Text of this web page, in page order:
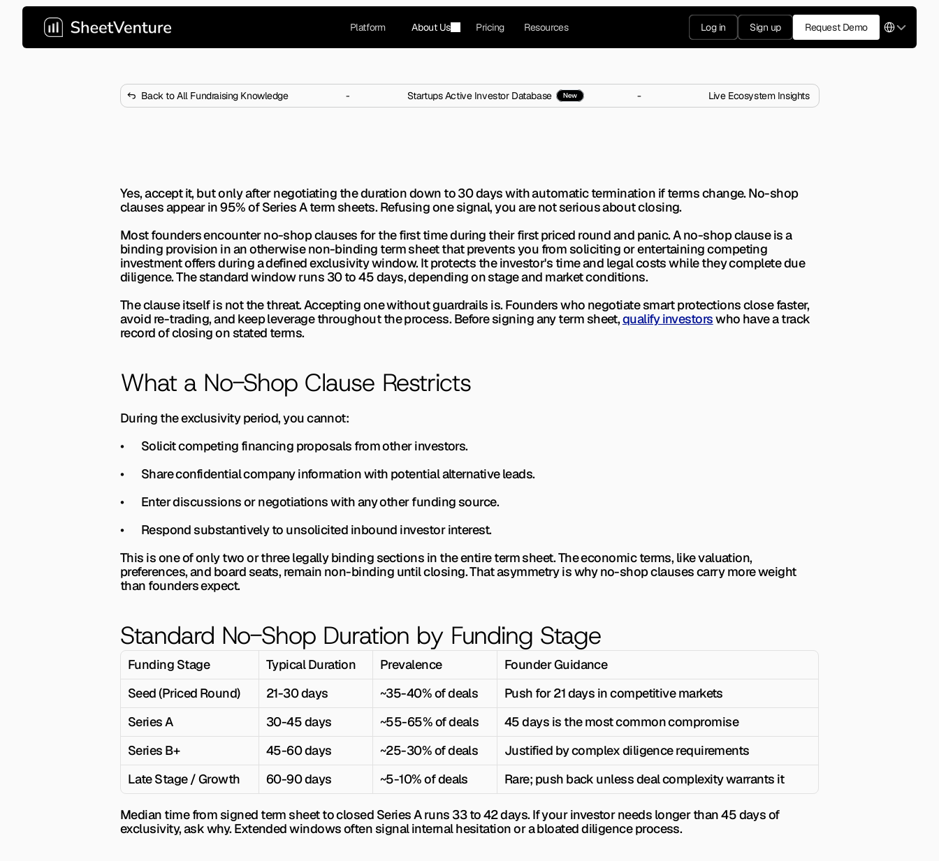
Resources
About Us Pricing
Platform Log in Sign up Request Demo
Select
Back to All Fundraising Knowledge - Live Ecosystem Insights
- Startups Active Investor Database New
Yes, accept it, but only after negotiating the duration down to 30 days with automatic termination if terms change. No-shop
clauses appear in 95% of Series A term sheets. Refusing one signal, you are not serious about closing.
Most founders encounter no-shop clauses for the first time during their first priced round and panic. A no-shop clause is a
binding provision in an otherwise non-binding term sheet that prevents you from soliciting or entertaining competing
investment offers during a defined exclusivity window. It protects the investor's time and legal costs while they complete due
diligence. The standard window runs 30 to 45 days, depending on stage and market conditions.
The clause itself is not the threat. Accepting one without guardrails is. Founders who negotiate smart protections close faster,
avoid re-trading, and keep leverage throughout the process. Before signing any term sheet, qualify investors who have a track
record of closing on stated terms.
What a No-Shop Clause Restricts
During the exclusivity period, you cannot:
•       Solicit competing financing proposals from other investors.
•       Share confidential company information with potential alternative leads.
•       Enter discussions or negotiations with any other funding source.
•       Respond substantively to unsolicited inbound investor interest.
This is one of only two or three legally binding sections in the entire term sheet. The economic terms, like valuation,
preferences, and board seats, remain non-binding until closing. That asymmetry is why no-shop clauses carry more weight
than founders expect.
Standard No-Shop Duration by Funding Stage
Funding Stage Typical Duration Prevalence
Founder Guidance
Seed (Priced Round)
21-30 days ~35-40% of deals
Push for 21 days in competitive markets
Series A
30-45 days ~55-65% of deals
45 days is the most common compromise
Series B+
45-60 days ~25-30% of deals
Justified by complex diligence requirements
Late Stage / Growth
60-90 days ~5-10% of deals Rare; push back unless deal complexity warrants it
Median time from signed term sheet to closed Series A runs 33 to 42 days. If your investor needs longer than 45 days of
exclusivity, ask why. Extended windows often signal internal hesitation or a bloated diligence process.